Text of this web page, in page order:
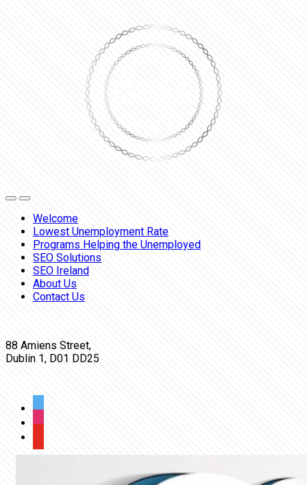
Welcome
Lowest Unemployment Rate
Programs Helping the Unemployed
SEO Solutions
SEO Ireland
About Us
Contact Us
88 Amiens Street,
Dublin 1, D01 DD25
twitter
wordpress